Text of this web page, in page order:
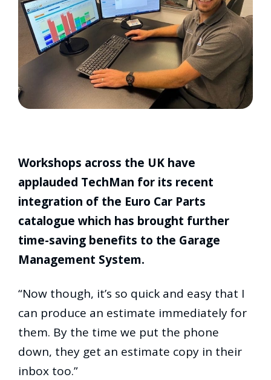
Workshops across the UK have
applauded TechMan for its recent
integration of the Euro Car Parts
catalogue which has brought further
time-saving benefits to the Garage
Management System.
“Now though, it’s so quick and easy that I
can produce an estimate immediately for
them. By the time we put the phone
down, they get an estimate copy in their
inbox too.”